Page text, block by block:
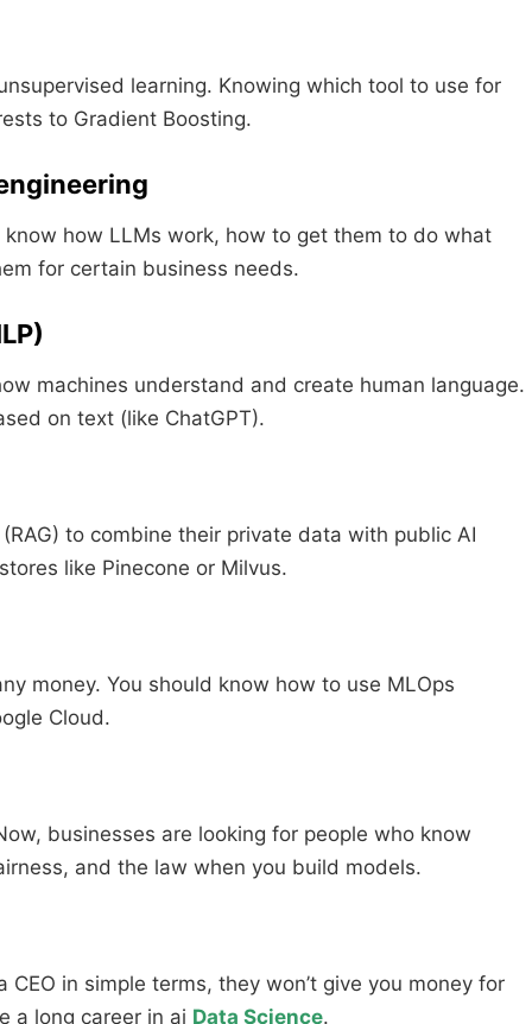
learning. Knowing which tool to use for
to Gradient Boosting.
how LLMs work, how to get them to do what
for certain business needs.
machines understand and create human language.
on text (like ChatGPT).
to combine their private data with public AI
like Pinecone or Milvus.
money. You should know how to use MLOps
Cloud.
businesses are looking for people who know
and the law when you build models.
in simple terms, they won’t give you money for
a long career in ai Data Science.